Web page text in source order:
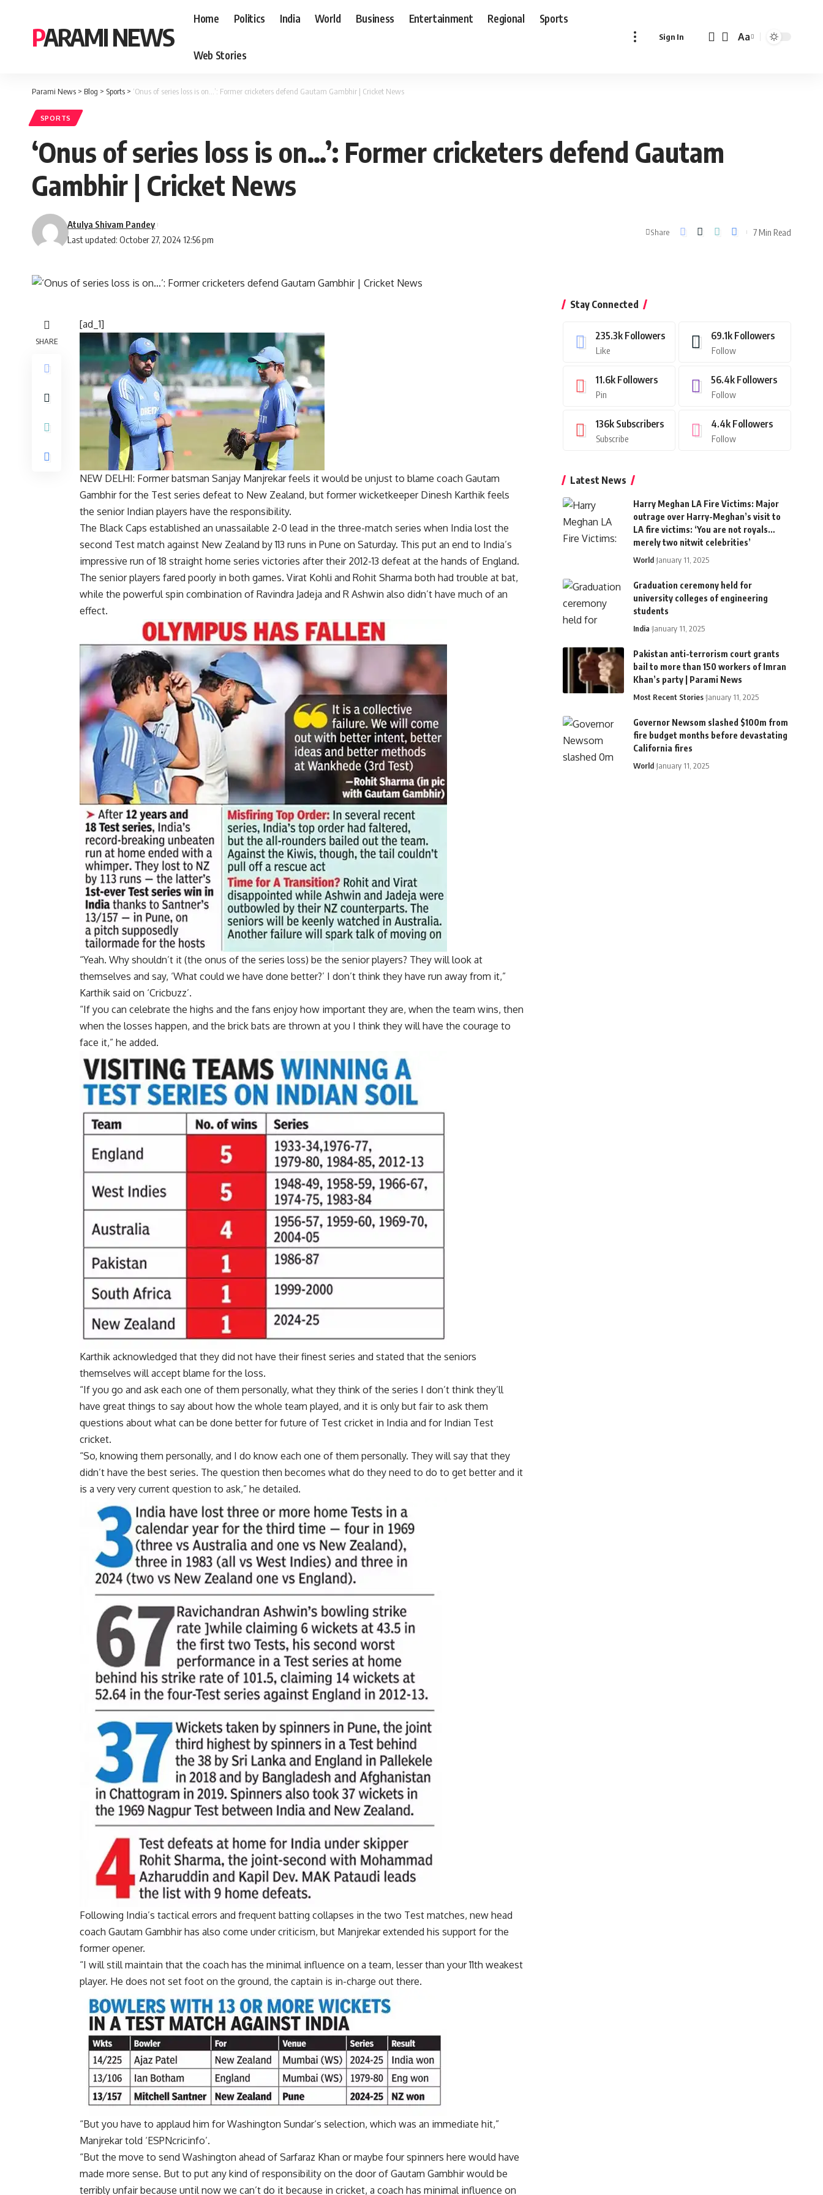
PARAMI NEWS
Home Politics India World Business Entertainment Regional Sports
Web Stories
Sign In
Font
Aa
Parami News > Blog > Sports > ‘Onus of series loss is on…’: Former cricketers defend Gautam Gambhir | Cricket News
SPORTS
‘Onus of series loss is on…’: Former cricketers defend Gautam
Gambhir | Cricket News
Last updated: October 27, 2024 12:56 pm
Atulya Shivam Pandey
Share 7 Min Read
SHARE
[ad_1]
NEW DELHI: Former batsman Sanjay Manjrekar feels it would be unjust to blame coach Gautam
Gambhirfor the Test series defeat to New Zealand, but former wicketkeeper Dinesh Karthik feels
the senior Indian players have the responsibility.
The Black Caps established an unassailable 2-0 lead in the three-match series when India lost the
second Test match against New Zealand by 113 runs in Pune on Saturday. This put an end to India’s
impressive run of 18 straight home series victories after their 2012-13 defeat at the hands of England.
The senior players fared poorly in both games. Virat Kohli and Rohit Sharma both had trouble at bat,
while the powerful spin combination of Ravindra Jadeja and R Ashwin also didn’t have much of an
effect.
“Yeah. Why shouldn’t it (the onus of the series loss) be the senior players? They will look at
themselves and say, ‘What could we have done better?’ I don’t think they have run away from it,”
Karthik said on ‘Cricbuzz’.
“If you can celebrate the highs and the fans enjoy how important they are, when the team wins, then
when the losses happen, and the brick bats are thrown at you I think they will have the courage to
face it,” he added.
Karthik acknowledged that they did not have their finest series and stated that the seniors
themselves will accept blame for the loss.
“If you go and ask each one of them personally, what they think of the series I don’t think they’ll
have great things to say about how the whole team played, and it is only but fair to ask them
questions about what can be done better for future of Test cricket in India and for Indian Test
cricket.
“So, knowing them personally, and I do know each one of them personally. They will say that they
didn’t have the best series. The question then becomes what do they need to do to get better and it
is a very very current question to ask,” he detailed.
Following India’s tactical errors and frequent batting collapses in the two Test matches, new head
coach Gautam Gambhir has also come under criticism, but Manjrekar extended his support for the
former opener.
“I will still maintain that the coach has the minimal influence on a team, lesser than your 11th weakest
player. He does not set foot on the ground, the captain is in-charge out there.
“But you have to applaud him forWashington Sundar‘s selection, which was an immediate hit,”
Manjrekar told ‘ESPNcricinfo’.
“But the move to send Washington ahead of Sarfaraz Khan or maybe four spinners here would have
made more sense. But to put any kind of responsibility on the door of Gautam Gambhir would be
terribly unfair because until now we can’t do it because in cricket, a coach has minimal influence on
Stay Connected
235.3k Followers
Like
69.1k Followers
Follow
11.6k Followers
Pin
56.4k Followers
Follow
136k Subscribers
Subscribe
4.4k Followers
Follow
Latest News
Harry Meghan LA Fire Victims: Major
outrage over Harry-Meghan’s visit to
LA fire victims: ‘You are not royals…
merely two nitwit celebrities’
World January 11, 2025
Graduation ceremony held for
university colleges of engineering
students
India January 11, 2025
Pakistan anti-terrorism court grants
bail to more than 150 workers of Imran
Khan’s party | Parami News
Most Recent Stories January 11, 2025
Governor Newsom slashed $100m from
fire budget months before devastating
California fires
World January 11, 2025